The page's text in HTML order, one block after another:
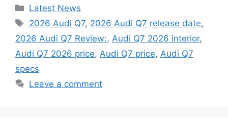
Categories
Latest News
Tags
2026 Audi Q7, 2026 Audi Q7 release date,
2026 Audi Q7 Review:, Audi Q7 2026 interior,
Audi Q7 2026 price, Audi Q7 price, Audi Q7
specs
Leave a comment